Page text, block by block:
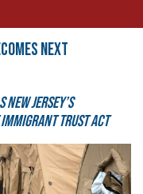
NEXT
Jersey’s
Trust Act